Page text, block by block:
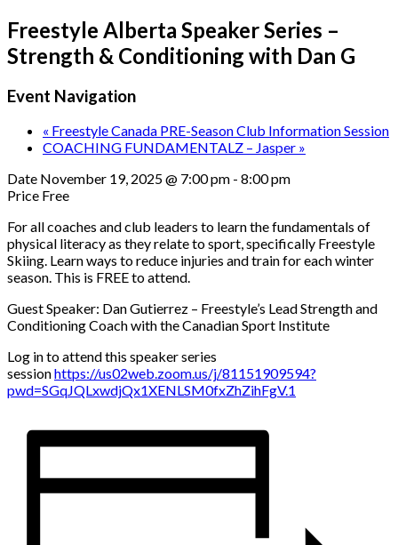
Freestyle Alberta Speaker Series –
Strength & Conditioning with Dan G
Event Navigation
« Freestyle Canada PRE-Season Club Information Session
COACHING FUNDAMENTALZ – Jasper »
Date November 19, 2025 @ 7:00 pm - 8:00 pm
Price Free
For all coaches and club leaders to learn the fundamentals of
physical literacy as they relate to sport, specifically Freestyle
Skiing. Learn ways to reduce injuries and train for each winter
season. This is FREE to attend.
Guest Speaker: Dan Gutierrez – Freestyle’s Lead Strength and
Conditioning Coach with the Canadian Sport Institute
Log in to attend this speaker series
sessionhttps://us02web.zoom.us/j/81151909594?
pwd=SGqJQLxwdjQx1XENLSM0fxZhZihFgV.1